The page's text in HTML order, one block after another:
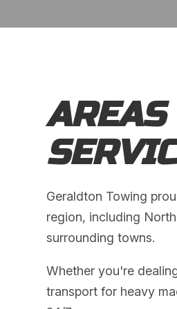
AREAS
Geraldton Towing
region, including
surrounding towns.
Whether you're
transport for heavy